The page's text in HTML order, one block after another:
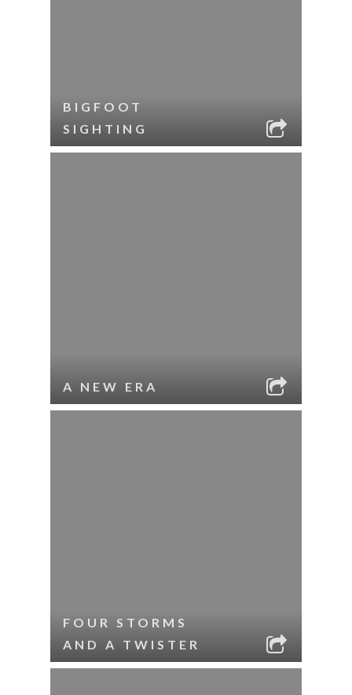
BIGFOOT
SIGHTING
A NEW ERA
FOUR STORMS
AND A TWISTER